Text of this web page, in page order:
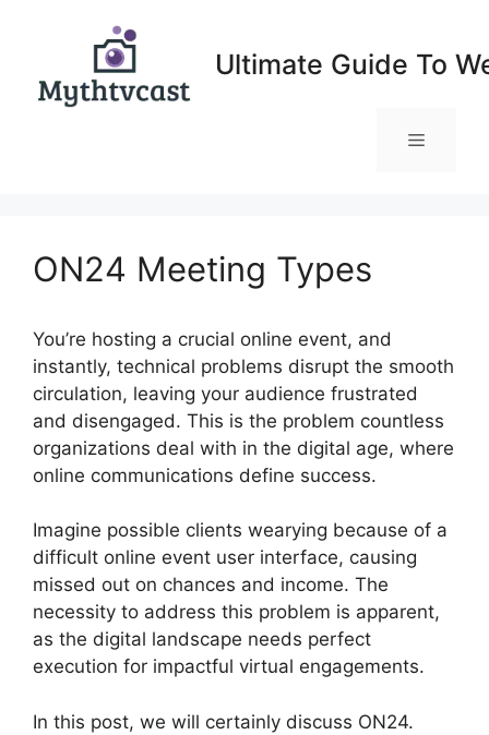
Ultimate Guide To
Menu
ON24 Meeting Types
You’re hosting a crucial online event, and
instantly, technical problems disrupt the smooth
circulation, leaving your audience frustrated
and disengaged. This is the problem countless
organizations deal with in the digital age, where
online communications define success.
Imagine possible clients wearying because of a
difficult online event user interface, causing
missed out on chances and income. The
necessity to address this problem is apparent,
as the digital landscape needs perfect
execution for impactful virtual engagements.
In this post, we will certainly discuss ON24.